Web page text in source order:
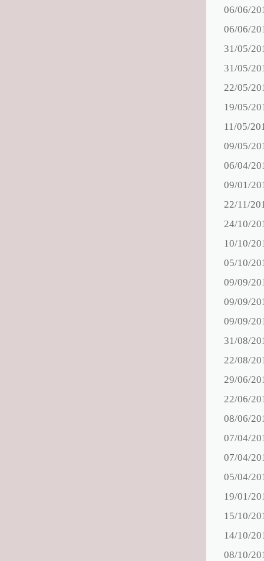
06/06/
06/06/
31/05/
31/05/
22/05/
19/05/
11/05/
09/05/
06/04/
09/01/
22/11/
24/10/
10/10/
05/10/
09/09/
09/09/
09/09/
31/08/
22/08/
29/06/
22/06/
08/06/
07/04/
07/04/
05/04/
19/01/
15/10/
14/10/
08/10/